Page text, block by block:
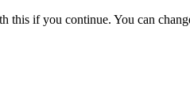
this if you continue. You can